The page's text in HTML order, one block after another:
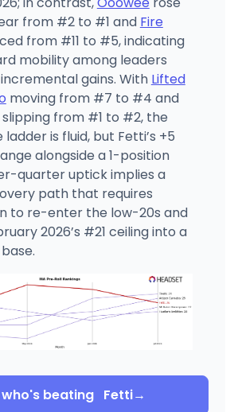
from #2 to #1 and Fire
from #11 to #5, indicating
mobility among leaders
gains. With Lifted
moving from #7 to #4 and
from #1 to #2, the
is fluid, but Fetti’s +5
alongside a 1-position
quarter uptick implies a
path that requires
to re-enter the low-20s and
2026’s #21 ceiling into a
who's beating Fetti→